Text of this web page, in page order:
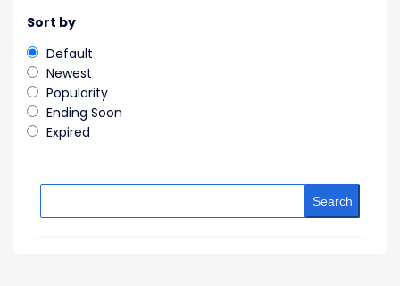
Sort by
Default
Newest
Popularity
Ending Soon
Expired
Search